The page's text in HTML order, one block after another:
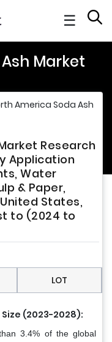
☰
Market
America Soda Ash
Research
Application
Water
& Paper,
States,
to (2024 to
LOT
(2023-2028):
3.4% of the global